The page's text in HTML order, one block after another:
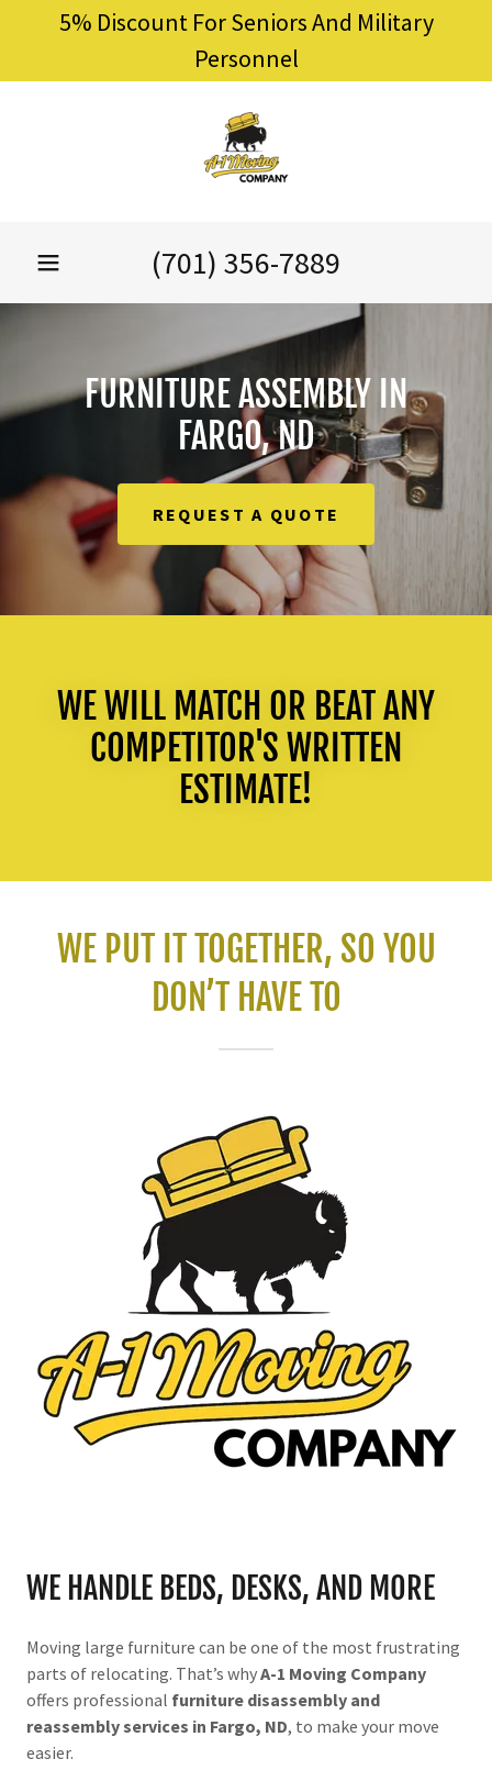
5% Discount For Seniors And Military
Personnel
(701) 356-7889
FURNITURE ASSEMBLY IN
FARGO, ND
REQUEST A QUOTE
WE WILL MATCH OR BEAT ANY
COMPETITOR'S WRITTEN
ESTIMATE!
WE PUT IT TOGETHER, SO YOU
DON’T HAVE TO
WE HANDLE BEDS, DESKS, AND MORE
Moving large furniture can be one of the most frustrating
parts of relocating. That’s whyA-1 Moving Company
offers professional furniture disassembly and
reassembly services in Fargo, ND, to make your move
easier.